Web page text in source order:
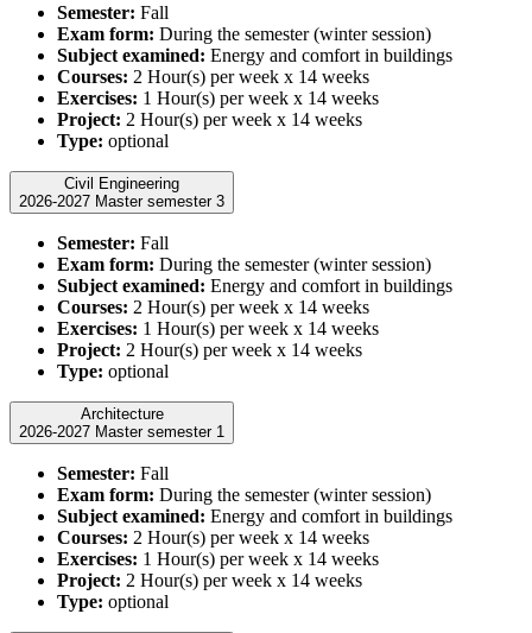
Semester: Fall
Exam form: During the semester (winter session)
Subject examined: Energy and comfort in buildings
Courses: 2 Hour(s) per week x 14 weeks
Exercises: 1 Hour(s) per week x 14 weeks
Project: 2 Hour(s) per week x 14 weeks
Type: optional
Civil Engineering
2026-2027 Master semester 3
Semester: Fall
Exam form: During the semester (winter session)
Subject examined: Energy and comfort in buildings
Courses: 2 Hour(s) per week x 14 weeks
Exercises: 1 Hour(s) per week x 14 weeks
Project: 2 Hour(s) per week x 14 weeks
Type: optional
Architecture
2026-2027 Master semester 1
Semester: Fall
Exam form: During the semester (winter session)
Subject examined: Energy and comfort in buildings
Courses: 2 Hour(s) per week x 14 weeks
Exercises: 1 Hour(s) per week x 14 weeks
Project: 2 Hour(s) per week x 14 weeks
Type: optional